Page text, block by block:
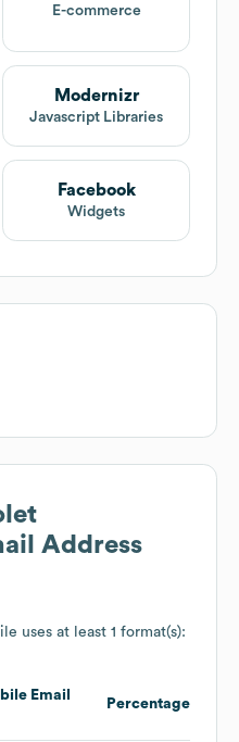
E-commerce
Modernizr
Javascript Libraries
Facebook
Widgets
Address
uses at least 1 format(s):
Email
Percentage